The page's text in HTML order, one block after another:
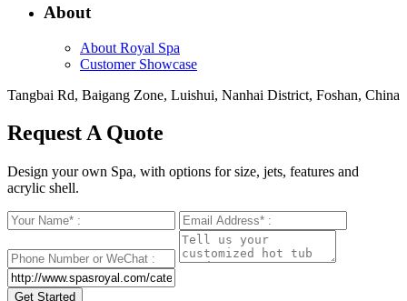
About
About Royal Spa
Customer Showcase
Tangbai Rd, Baigang Zone, Luishui, Nanhai District, Foshan, China
Request A Quote
Design your own Spa, with options for size, jets, features and
acrylic shell.